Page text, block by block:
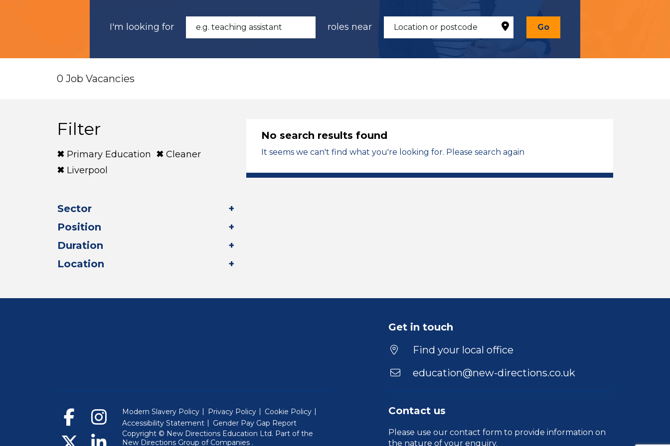
I'm looking for roles near Go
0 Job Vacancies
Filter
Primary Education
Cleaner
Liverpool
Sector
Position
Duration
Location
No search results found
It seems we can't find what you're looking for. Please search again
Get in touch
Find your local office
education@new-directions.co.uk
Contact us
Please use our contact form to provide information on
the nature of your enquiry.
Modern Slavery Policy Privacy Policy
Cookie Policy
Accessibility Statement
Gender Pay Gap Report
Copyright © New Directions Education Ltd. Part of the
New Directions Group of Companies (Will open in a new window)
.